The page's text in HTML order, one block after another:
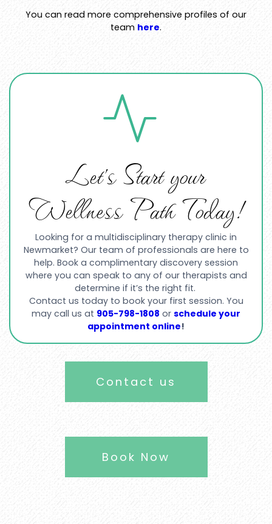
You can read more comprehensive profiles of our
team here.
Let’s Start your
Wellness Path Today!
Looking for a multidisciplinary therapy clinic in
Newmarket? Our team of professionals are here to
help. Book a complimentary discovery session
where you can speak to any of our therapists and
determine if it’s the right fit.
Contact us today to book your first session. You
may call us at 905-798-1808 or schedule your
appointment online!
Contact us
Book Now